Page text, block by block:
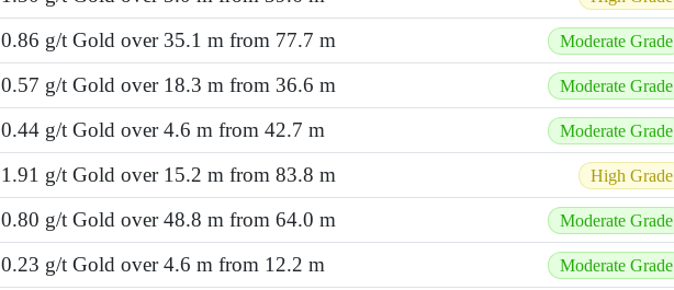
0.86 g/t Gold over 35.1 m from 77.7 m Moderate Grade
0.57 g/t Gold over 18.3 m from 36.6 m Moderate Grade
0.44 g/t Gold over 4.6 m from 42.7 m Moderate Grade
1.91 g/t Gold over 15.2 m from 83.8 m High Grade
0.80 g/t Gold over 48.8 m from 64.0 m Moderate Grade
0.23 g/t Gold over 4.6 m from 12.2 m Moderate Grade